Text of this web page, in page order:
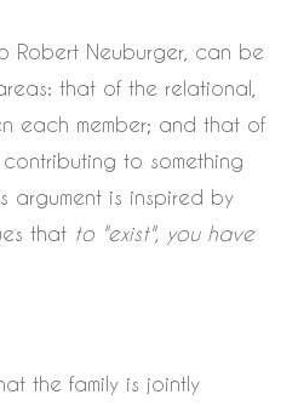
Robert Neuburger, can be
that of the relational,
each member; and that of
to something
argument is inspired by
that to "exist", you have
the family is jointly